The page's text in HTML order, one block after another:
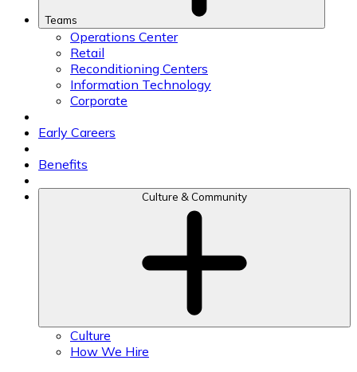
Teams
Operations Center
Retail
Reconditioning Centers
Information Technology
Corporate
Early Careers
Benefits
Culture & Community
Culture
How We Hire